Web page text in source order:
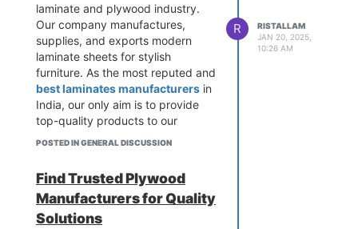
laminate and plywood industry.
Our company manufactures,
supplies, and exports modern
laminate sheets for stylish
furniture. As the most reputed and
best laminates manufacturers in
India, our only aim is to provide
top-quality products to our
clients.
POSTED IN GENERAL DISCUSSION
R
RISTALLAM
JAN 20, 2025,
10:26 AM
Find Trusted Plywood
Manufacturers for Quality
Solutions